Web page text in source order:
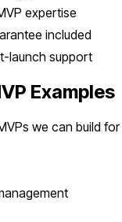
expertise
included
launch support
Examples
we can build for